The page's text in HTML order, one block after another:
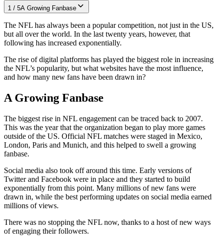
1 / 5A Growing Fanbase
The NFL has always been a popular competition, not just in the US,
but all over the world. In the last twenty years, however, that
following has increased exponentially.
The rise of digital platforms has played the biggest role in increasing
the NFL’s popularity, but what websites have the most influence,
and how many new fans have been drawn in?
A Growing Fanbase
The biggest rise in NFL engagement can be traced back to 2007.
This was the year that the organization began to play more games
outside of the US. Official NFL matches were staged in Mexico,
London, Paris and Munich, and this helped to swell a growing
fanbase.
Social media also took off around this time. Early versions of
Twitter and Facebook were in place and they started to build
exponentially from this point. Many millions of new fans were
drawn in, while the best performing updates on social media earned
millions of views.
There was no stopping the NFL now, thanks to a host of new ways
of engaging their followers.